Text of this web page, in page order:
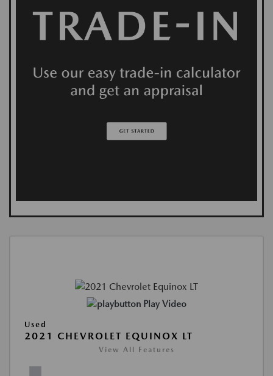
Play Video
Used
2021 CHEVROLET EQUINOX LT
View All Features